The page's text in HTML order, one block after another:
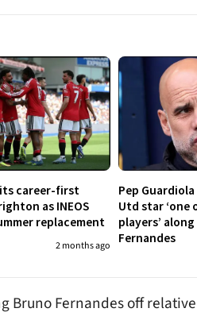
career-first
as INEOS
replacement
2 months ago
Pep
Utd star ‘one
players’
Fernandes
Bruno Fernandes off